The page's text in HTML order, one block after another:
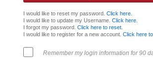
I would like to reset my password. Click here.
I would like to update my Username. Click here.
I forgot my password. Click here to reset.
I would like to register for a new account. Click here
Remember my login information for 90